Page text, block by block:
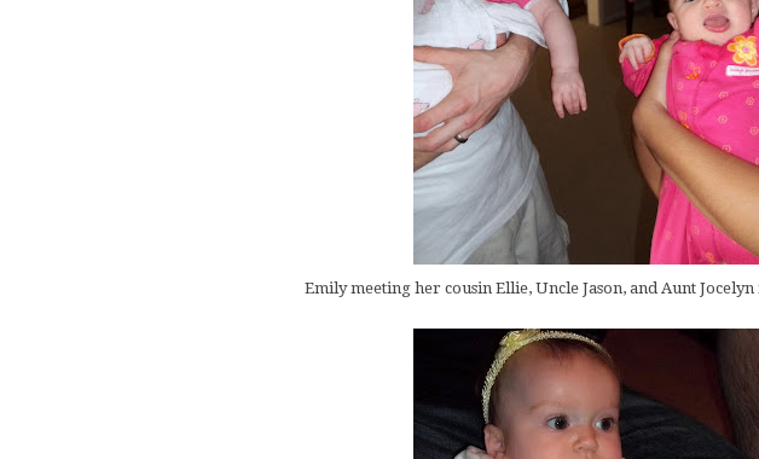
Emily meeting her cousin Ellie, Uncle Jason, and Aunt